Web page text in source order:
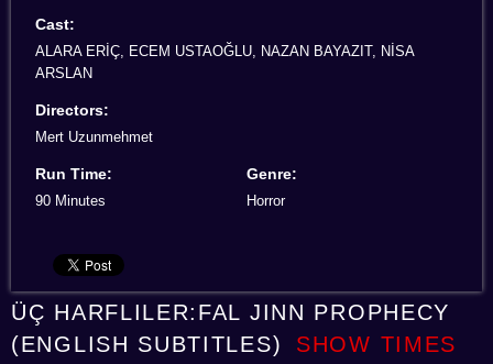
Cast:
ALARA ERİÇ, ECEM USTAOĞLU, NAZAN BAYAZIT, NİSA
ARSLAN
Directors:
Mert Uzunmehmet
Run Time:
90 Minutes
Genre:
Horror
ÜÇ HARFLILER:FAL JINN PROPHECY
(ENGLISH SUBTITLES)
SHOW TIMES